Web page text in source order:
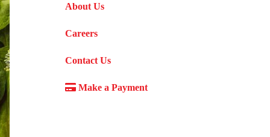
About Us
Careers
Contact Us
Make a Payment